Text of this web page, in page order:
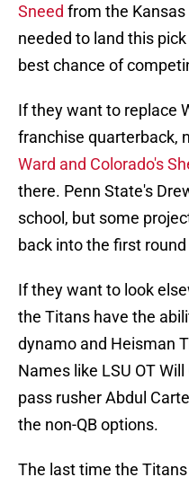
Sneed from the
needed to land this
best chance of
If they want to replace
franchise quarterback,
Ward and Colorado's
there. Penn State's
school, but some
back into the first
If they want to look
the Titans have the
dynamo and Heisman
Names like LSU OT
pass rusher Abdul
the non-QB options.
The last time the